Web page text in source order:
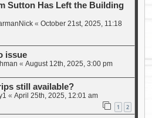
Sutton Has Left the Building
« October 21st, 2025, 11:18
issue
« August 12th, 2025, 3:00 pm
still available?
« April 25th, 2025, 12:01 am
1 2